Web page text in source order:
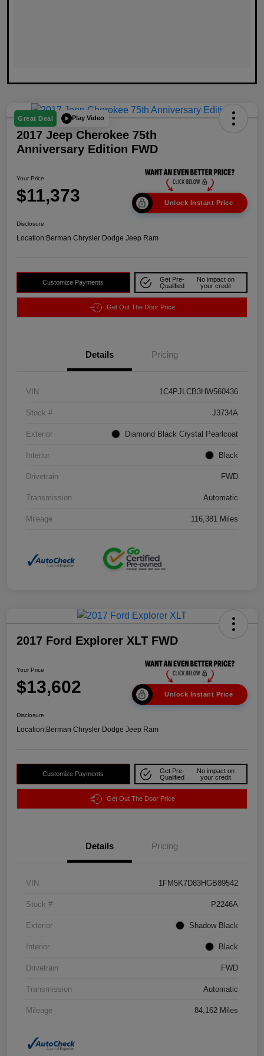
Great Deal Play Video
2017 Jeep Cherokee 75th
Anniversary Edition FWD
Your Price
$11,373 Unlock Instant Price
Disclosure
Location:Berman Chrysler Dodge Jeep Ram
Customize Payments
Get Pre-
Qualified
No impact on
your credit
Get Out The Door Price
Details Pricing
VIN 1C4PJLCB3HW560436
Stock # J3734A
Exterior Diamond Black Crystal Pearlcoat
Interior Black
Drivetrain FWD
Transmission Automatic
Mileage 116,381 Miles
2017 Ford Explorer XLT FWD
Your Price
$13,602 Unlock Instant Price
Disclosure
Location:Berman Chrysler Dodge Jeep Ram
Customize Payments
Get Pre-
Qualified
No impact on
your credit
Get Out The Door Price
Details Pricing
VIN 1FM5K7D83HGB89542
Stock # P2246A
Exterior Shadow Black
Interior Black
Drivetrain FWD
Transmission Automatic
Mileage 84,162 Miles